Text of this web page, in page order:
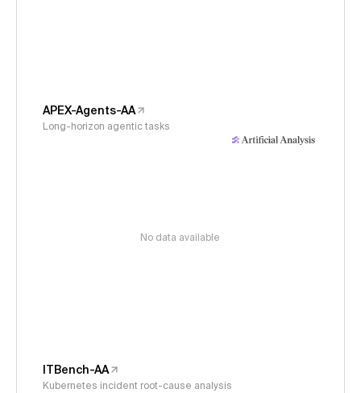
APEX-Agents-AA
Long-horizon agentic tasks
No data available
ITBench-AA
Kubernetes incident root-cause analysis